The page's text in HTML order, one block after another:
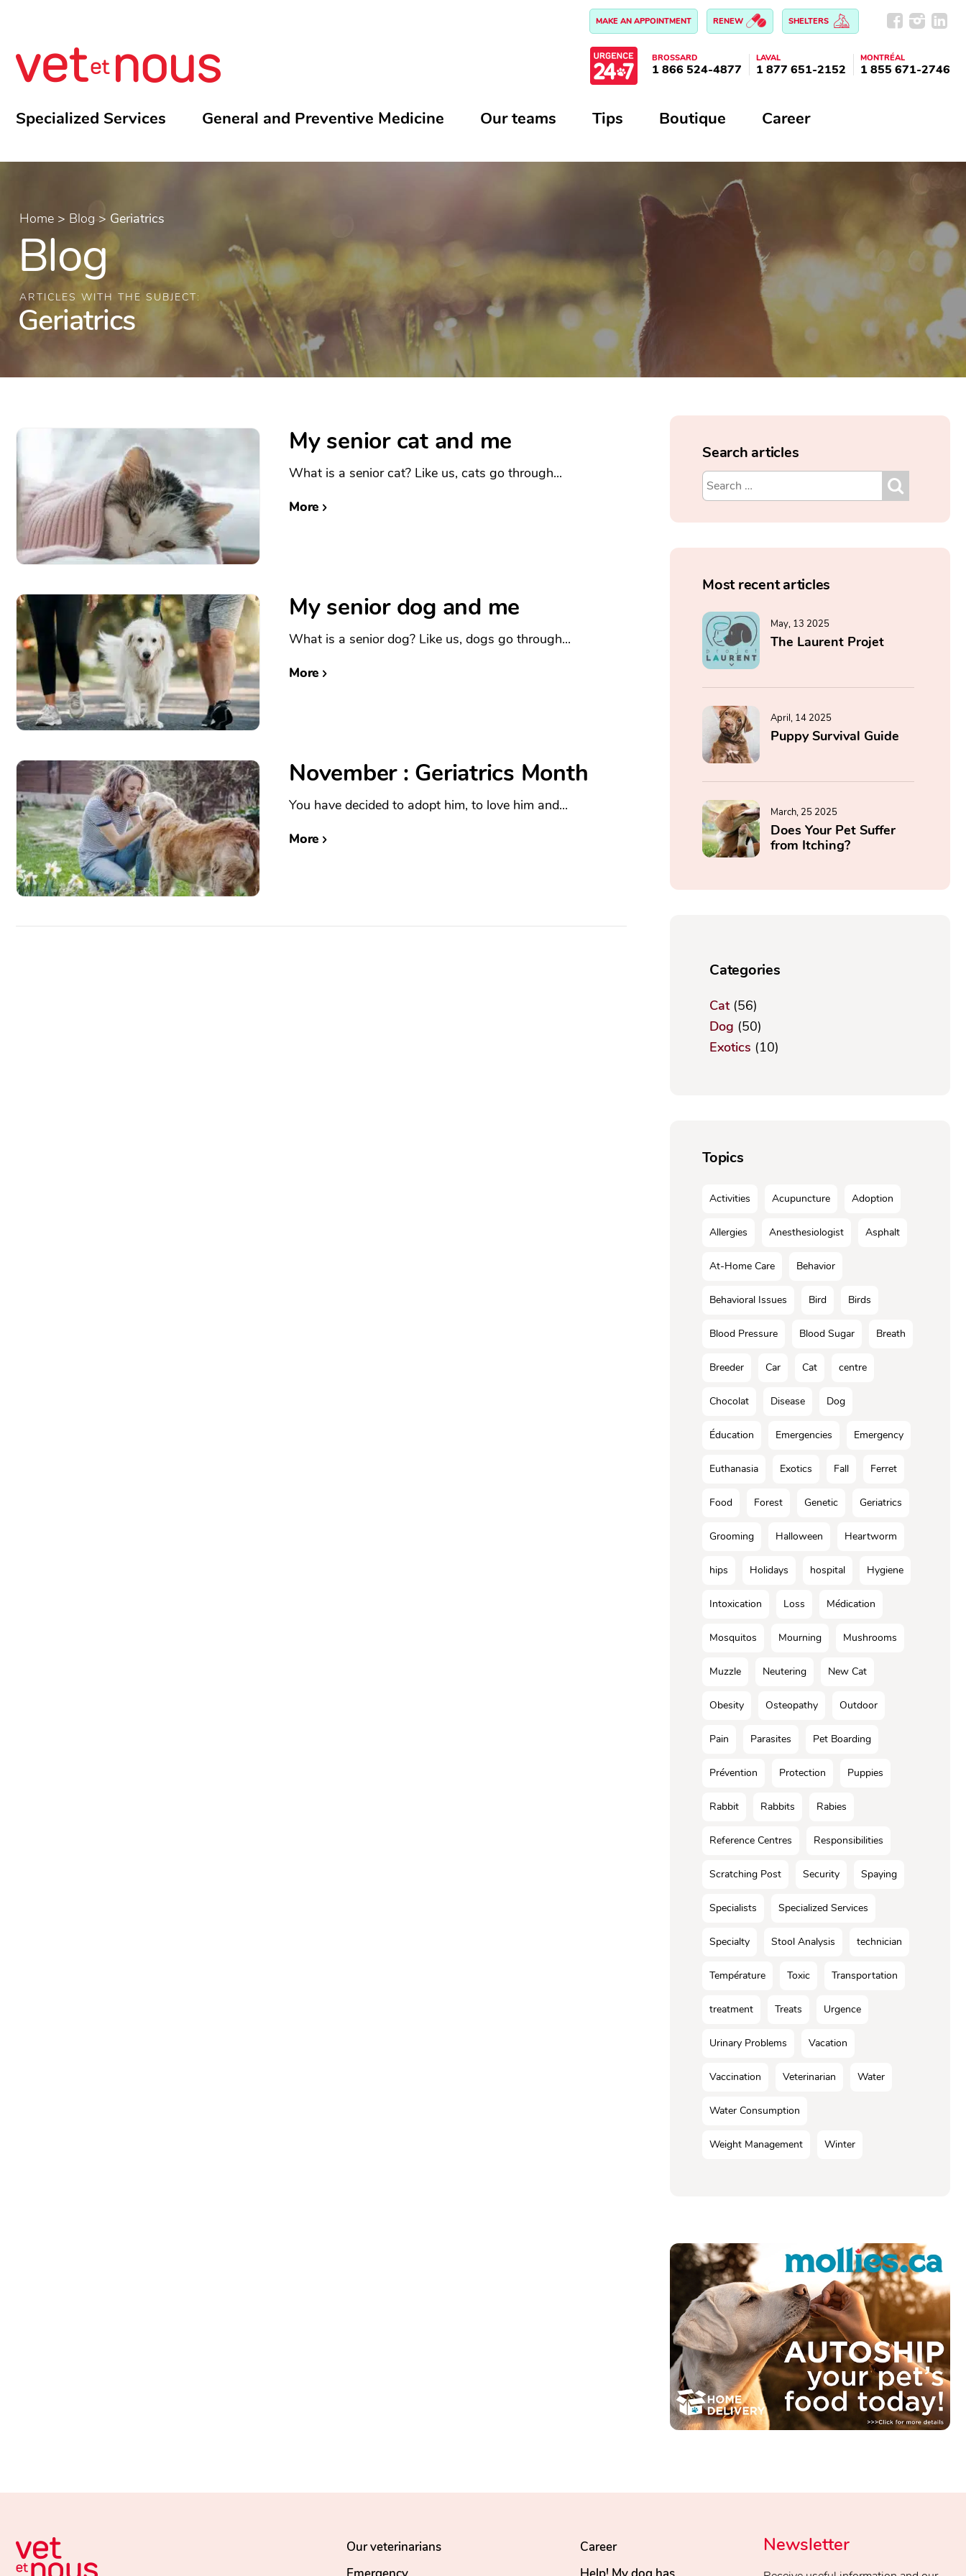
MAKE AN APPOINTMENT RENEW SHELTERS
BROSSARD
1 866 524-4877
LAVAL
1 877 651-2152
MONTRÉAL
1 855 671-2746
Specialized Services General and Preventive Medicine Our teams Tips Boutique Career
Home > Blog > Geriatrics
Blog
ARTICLES WITH THE SUBJECT:
Geriatrics
My senior cat and me
What is a senior cat? Like us, cats go through...
More
My senior dog and me
What is a senior dog? Like us, dogs go through...
More
November : Geriatrics Month
You have decided to adopt him, to love him and...
More
Search articles
Most recent articles
May, 13 2025
The Laurent Projet
April, 14 2025
Puppy Survival Guide
March, 25 2025
Does Your Pet Suffer
from Itching?
Categories
Cat(56)
Dog (50)
Exotics (10)
Topics
Activities Acupuncture Adoption
Allergies Anesthesiologist Asphalt
At-Home Care Behavior
Behavioral Issues Bird Birds
Blood Pressure Blood Sugar Breath
Breeder Car Cat centre
Chocolat Disease Dog
Éducation Emergencies Emergency
Euthanasia Exotics Fall Ferret
Food Forest Genetic Geriatrics
Grooming Halloween Heartworm
hips Holidays hospital Hygiene
Intoxication Loss Médication
Mosquitos Mourning Mushrooms
Muzzle Neutering New Cat
Obesity Osteopathy Outdoor
Pain Parasites Pet Boarding
Prévention Protection Puppies
Rabbit Rabbits Rabies
Reference Centres Responsibilities
Scratching Post Security Spaying
Specialists Specialized Services
Specialty Stool Analysis technician
Température Toxic Transportation
treatment Treats Urgence
Urinary Problems Vacation
Vaccination Veterinarian Water
Water Consumption
Weight Management Winter
Our veterinarians
Career
Newsletter